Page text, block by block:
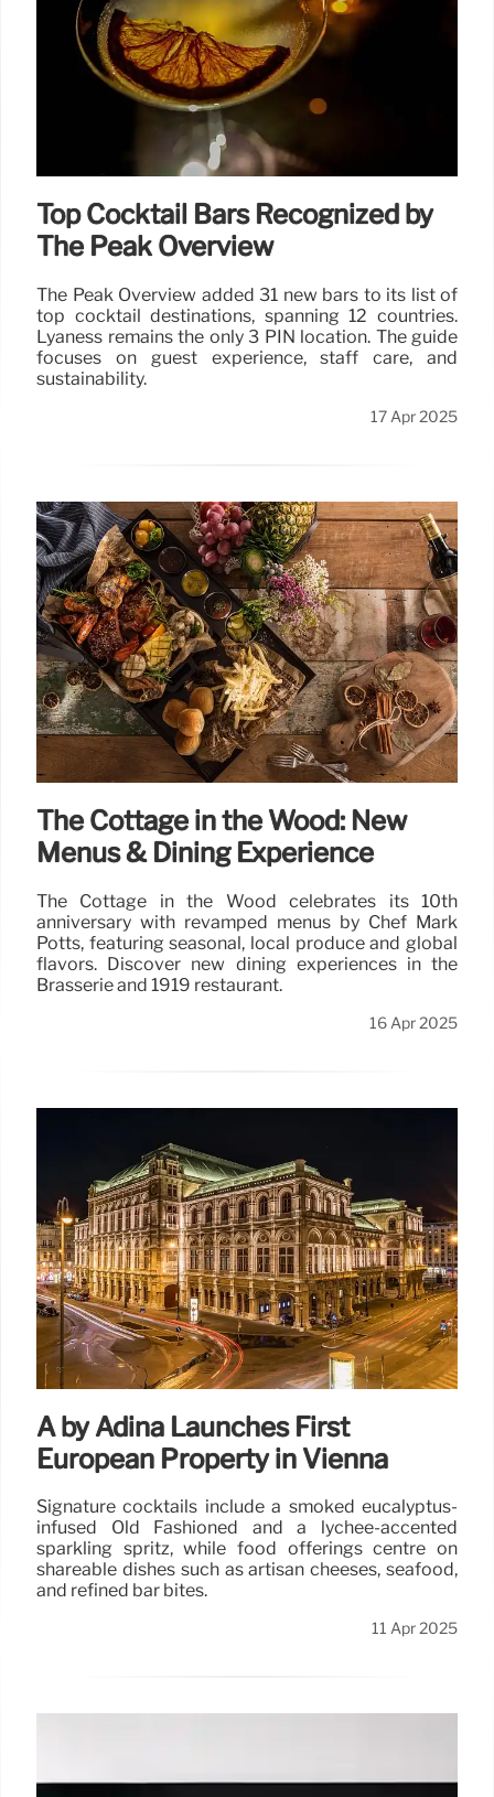
Hyatt Place Gothenburg Central opens in
Gothenburg, Scandinavia, offering 300 rooms, a
fitness center, and meeting spaces near key
attractions. Features Scandinavian design and
dining options.
Top Cocktail Bars Recognized by
The Peak Overview
The Peak Overview added 31 new bars to its list of
top cocktail destinations, spanning 12 countries.
Lyaness remains the only 3 PIN location. The guide
focuses on guest experience, staff care, and
sustainability.
17 Apr 2025
The Cottage in the Wood: New
Menus & Dining Experience
The Cottage in the Wood celebrates its 10th
anniversary with revamped menus by Chef Mark
Potts, featuring seasonal, local produce and global
flavors. Discover new dining experiences in the
Brasserie and 1919 restaurant.
16 Apr 2025
A by Adina Launches First
European Property in Vienna
Signature cocktails include a smoked eucalyptus-
infused Old Fashioned and a lychee-accented
sparkling spritz, while food offerings centre on
shareable dishes such as artisan cheeses, seafood,
and refined bar bites.
11 Apr 2025